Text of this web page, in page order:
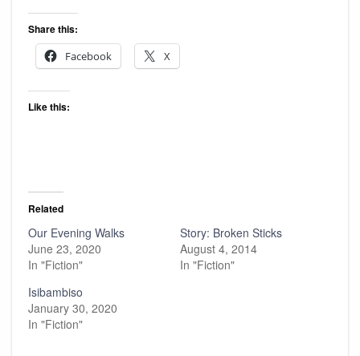
Share this:
Facebook
X
Like this:
Related
Our Evening Walks
June 23, 2020
In "Fiction"
Story: Broken Sticks
August 4, 2014
In "Fiction"
Isibambiso
January 30, 2020
In "Fiction"